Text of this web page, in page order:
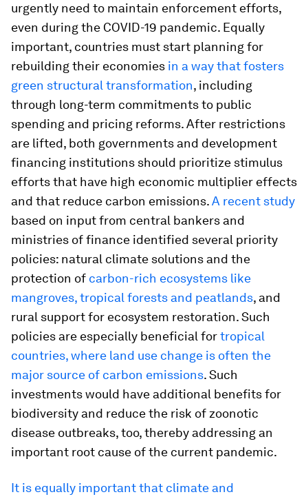
urgently need to maintain enforcement efforts,
even during the COVID-19 pandemic. Equally
important, countries must start planning for
rebuilding their economies in a way that fosters
green structural transformation, including
through long-term commitments to public
spending and pricing reforms. After restrictions
are lifted, both governments and development
financing institutions should prioritize stimulus
efforts that have high economic multiplier effects
and that reduce carbon emissions.A recent study
based on input from central bankers and
ministries of finance identified several priority
policies: natural climate solutions and the
protection of carbon-rich ecosystems like
mangroves, tropical forests and peatlands, and
rural support for ecosystem restoration. Such
policies are especially beneficial fortropical
countries, where land use change is often the
major source of carbon emissions. Such
investments would have additional benefits for
biodiversity and reduce the risk of zoonotic
disease outbreaks, too, thereby addressing an
important root cause of the current pandemic.
It is equally important that climate and